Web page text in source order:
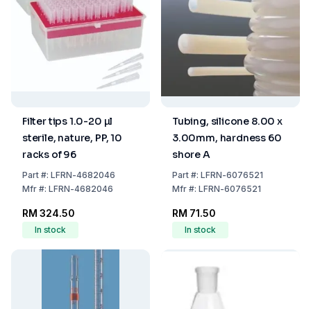
Filter tips 1.0-20 µl
sterile, nature, PP, 10
racks of 96
Part#: LFRN-4682046
Mfr#: LFRN-4682046
RM 324.50
In stock
Tubing, silicone 8.00 x
3.00mm, hardness 60
shore A
Part#: LFRN-6076521
Mfr#: LFRN-6076521
RM 71.50
In stock